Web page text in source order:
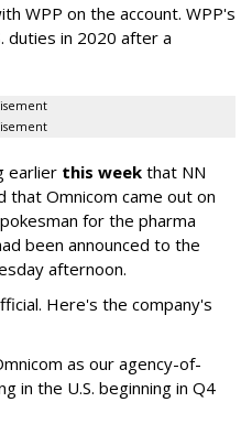
WPP on the account. WPP's
duties in 2020 after a
earlier this week that NN
that Omnicom came out on
for the pharma
been announced to the
afternoon.
Here's the company's
as our agency-of-
in the U.S. beginning in Q4